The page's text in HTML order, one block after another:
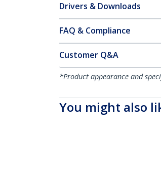
Drivers & Downloads
FAQ & Compliance
Customer Q&A
*Product appearance and
You might also